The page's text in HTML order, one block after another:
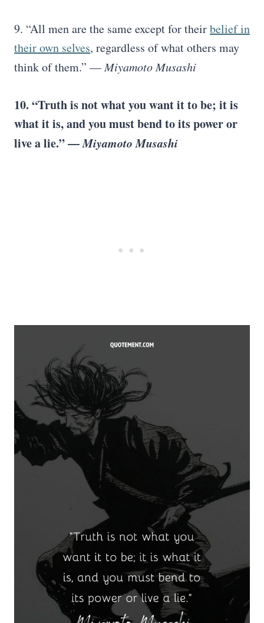
9. “All men are the same except for theirbelief in
their own selves, regardless of what others may
think of them.” — Miyamoto Musashi
10. “Truth is not what you want it to be; it is
what it is, and you must bend to its power or
live a lie.” —Miyamoto Musashi